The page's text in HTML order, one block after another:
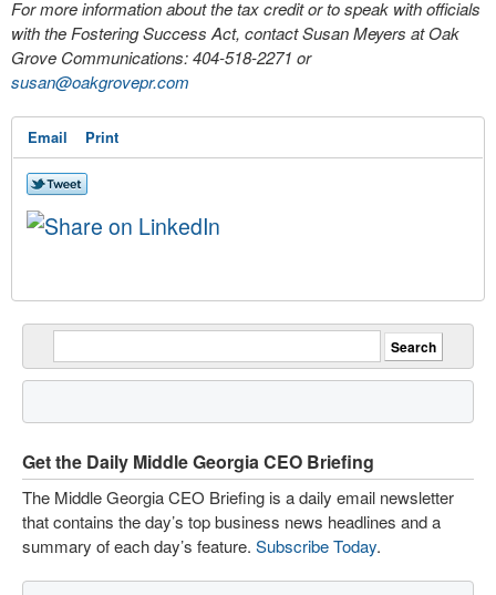
For more information about the tax credit or to speak with officials
with the Fostering Success Act, contact Susan Meyers at Oak
Grove Communications: 404-518-2271 or
susan@oakgrovepr.com
Email Print
Get the Daily Middle Georgia CEO Briefing
The Middle Georgia CEO Briefing is a daily email newsletter
that contains the day’s top business news headlines and a
summary of each day’s feature. Subscribe Today.